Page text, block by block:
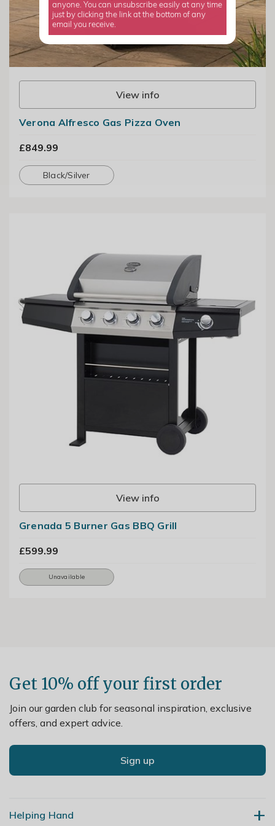
View info
Verona Alfresco Gas Pizza Oven
£849.99
Black/Silver
View info
Grenada 5 Burner Gas BBQ Grill
£599.99
Unavailable
Get 10% off your first order
Join our garden club for seasonal inspiration, exclusive
offers, and expert advice.
Sign up
Helping Hand
anyone. You can unsubscribe easily at any time
just by clicking the link at the bottom of any
email you receive.